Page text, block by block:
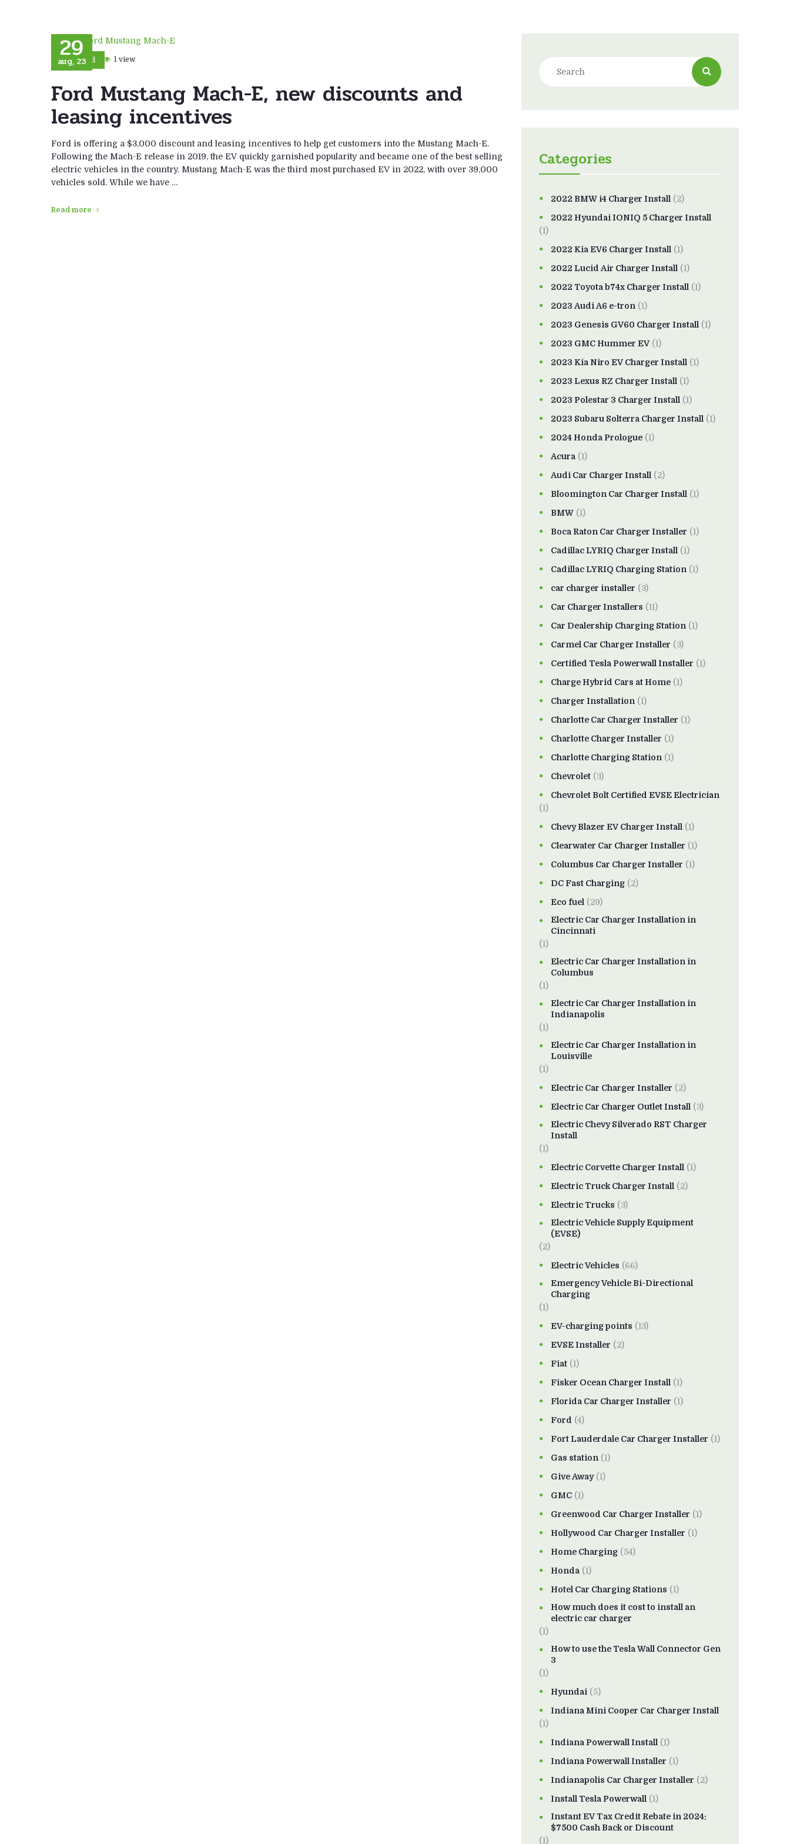
Ford
29
aug, 23 1 view
Ford Mustang Mach-E, new discounts and
leasing incentives
Ford is offering a $3,000 discount and leasing incentives to help get customers into the Mustang Mach-E.
Following the Mach-E release in 2019, the EV quickly garnished popularity and became one of the best selling
electric vehicles in the country. Mustang Mach-E was the third most purchased EV in 2022, with over 39,000
vehicles sold. While we have …
Read more
Categories
2022 BMW i4 Charger Install (2)
2022 Hyundai IONIQ 5 Charger Install
(1)
2022 Kia EV6 Charger Install (1)
2022 Lucid Air Charger Install (1)
2022 Toyota b74x Charger Install (1)
2023 Audi A6 e-tron (1)
2023 Genesis GV60 Charger Install (1)
2023 GMC Hummer EV(1)
2023 Kia Niro EV Charger Install (1)
2023 Lexus RZ Charger Install (1)
2023 Polestar 3 Charger Install (1)
2023 Subaru Solterra Charger Install (1)
2024 Honda Prologue (1)
Acura (1)
Audi Car Charger Install (2)
Bloomington Car Charger Install (1)
BMW (1)
Boca Raton Car Charger Installer (1)
Cadillac LYRIQ Charger Install (1)
Cadillac LYRIQ Charging Station (1)
car charger installer (3)
Car Charger Installers (11)
Car Dealership Charging Station (1)
Carmel Car Charger Installer (3)
Certified Tesla Powerwall Installer (1)
Charge Hybrid Cars at Home (1)
Charger Installation (1)
Charlotte Car Charger Installer (1)
Charlotte Charger Installer (1)
Charlotte Charging Station (1)
Chevrolet (3)
Chevrolet Bolt Certified EVSE Electrician
(1)
Chevy Blazer EV Charger Install (1)
Clearwater Car Charger Installer (1)
Columbus Car Charger Installer (1)
DC Fast Charging (2)
Eco fuel (29)
Electric Car Charger Installation in
Cincinnati
(1)
Electric Car Charger Installation in
Columbus
(1)
Electric Car Charger Installation in
Indianapolis
(1)
Electric Car Charger Installation in
Louisville
(1)
Electric Car Charger Installer (2)
Electric Car Charger Outlet Install (3)
Electric Chevy Silverado RST Charger
Install
(1)
Electric Corvette Charger Install (1)
Electric Truck Charger Install (2)
Electric Trucks (3)
Electric Vehicle Supply Equipment
(EVSE)
(2)
Electric Vehicles (66)
Emergency Vehicle Bi-Directional
Charging
(1)
EV-charging points (13)
EVSE Installer (2)
Fiat (1)
Fisker Ocean Charger Install (1)
Florida Car Charger Installer (1)
Ford (4)
Fort Lauderdale Car Charger Installer (1)
Gas station (1)
Give Away(1)
GMC (1)
Greenwood Car Charger Installer (1)
Hollywood Car Charger Installer (1)
Home Charging (54)
Honda (1)
Hotel Car Charging Stations (1)
How much does it cost to install an
electric car charger
(1)
How to use the Tesla Wall Connector Gen
3
(1)
Hyundai (5)
Indiana Mini Cooper Car Charger Install
(1)
Indiana Powerwall Install (1)
Indiana Powerwall Installer (1)
Indianapolis Car Charger Installer (2)
Install Tesla Powerwall (1)
Instant EV Tax Credit Rebate in 2024:
$7500 Cash Back or Discount
(1)